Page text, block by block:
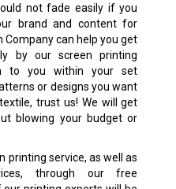
not fade easily if you
brand and content for
Company can help you get
by our screen printing
to you within your set
or designs you want
trust us! We will get
blowing your budget or
printing service, as well as
through our free